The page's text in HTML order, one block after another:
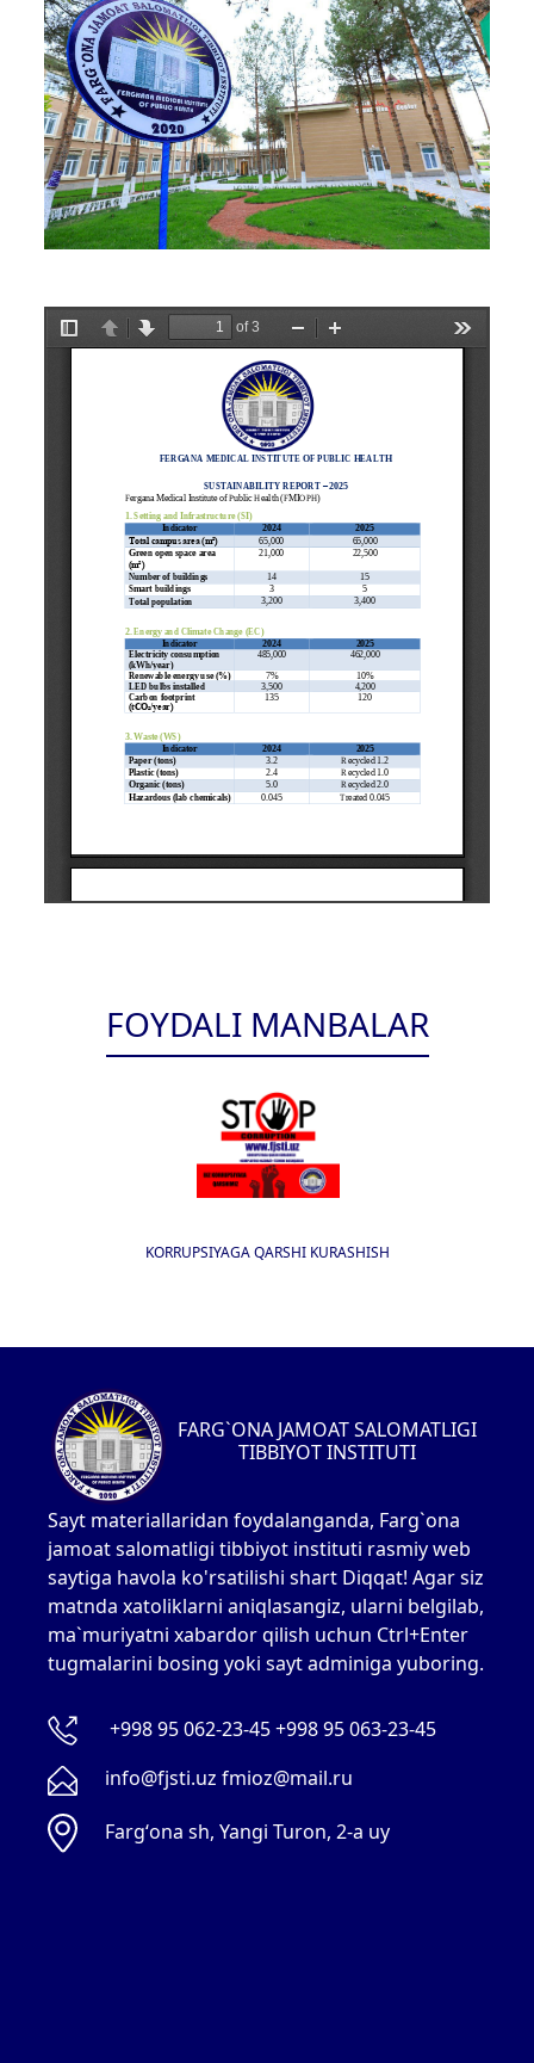
FOYDALI MANBALAR
KORRUPSIYAGA QARSHI KURASHISH
FARG`ONA JAMOAT SALOMATLIGI
TIBBIYOT INSTITUTI
Sayt materiallaridan foydalanganda, Farg`ona
jamoat salomatligi tibbiyot instituti rasmiy web
saytiga havola ko'rsatilishi shart Diqqat! Agar siz
matnda xatoliklarni aniqlasangiz, ularni belgilab,
ma`muriyatni xabardor qilish uchun Ctrl+Enter
tugmalarini bosing yoki sayt adminiga yuboring.
+998 95 062-23-45 +998 95 063-23-45
info@fjsti.uz fmioz@mail.ru
Fargʻona sh, Yangi Turon, 2-a uy